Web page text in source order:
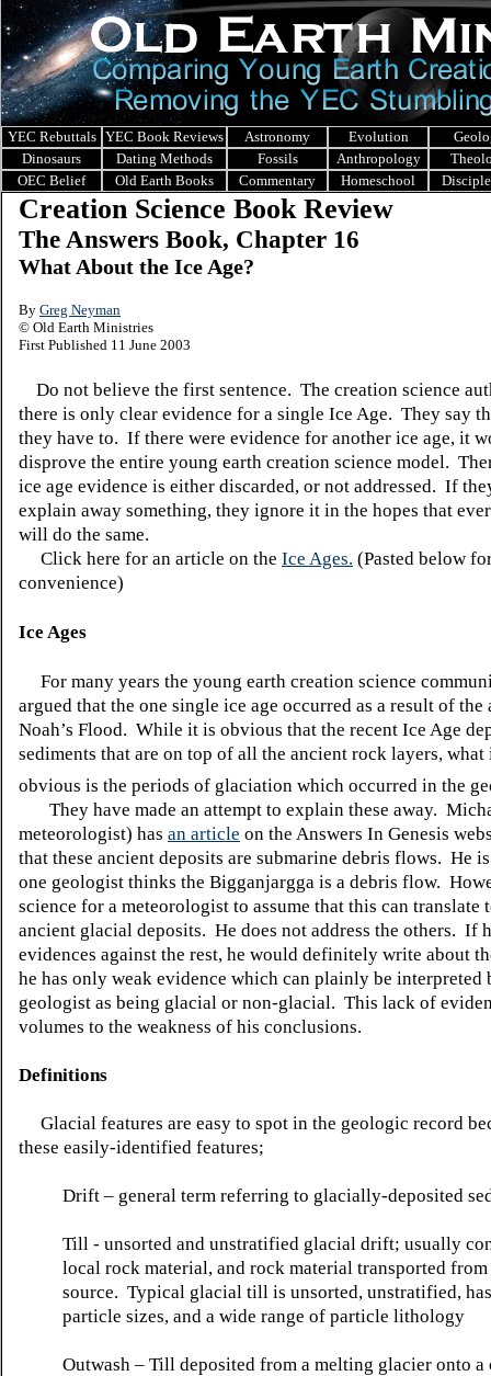
YEC Rebuttals YEC Book Reviews Astronomy Evolution
Dinosaurs
Dating Methods Fossils Anthropology
OEC Belief
Old Earth Books Commentary Homeschool
Creation Science Book Review
The Answers Book, Chapter 16
What About the Ice Age?
By Greg Neyman
© Old Earth Ministries
First Published 11 June 2003
Do not believe the first sentence. The creation science
there is only clear evidence for a single Ice Age. They say
they have to. If there were evidence for another ice age, it
disprove the entire young earth creation science model.
ice age evidence is either discarded, or not addressed. If
explain away something, they ignore it in the hopes that
will do the same.
Click here for an article on the Ice Ages. (Pasted below
convenience)
Ice Ages
For many years the young earth creation science
argued that the one single ice age occurred as a result of
Noah’s Flood. While it is obvious that the recent Ice Age
sediments that are on top of all the ancient rock layers, what
obvious is the periods of glaciation which occurred in the
They have made an attempt to explain these away.
meteorologist) has an article on the Answers In Genesis
that these ancient deposits are submarine debris flows. He
one geologist thinks the Bigganjargga is a debris flow.
science for a meteorologist to assume that this can translate
ancient glacial deposits. He does not address the others. If
evidences against the rest, he would definitely write about
he has only weak evidence which can plainly be interpreted
geologist as being glacial or non-glacial. This lack of
volumes to the weakness of his conclusions.
Definitions
Glacial features are easy to spot in the geologic record
these easily-identified features;
Drift – general term referring to glacially-deposited
Till - unsorted and unstratified glacial drift; usually
local rock material, and rock material transported from
source. Typical glacial till is unsorted, unstratified,
particle sizes, and a wide range of particle lithology
Outwash – Till deposited from a melting glacier onto